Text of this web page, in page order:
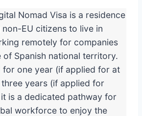
Nomad Visa is a residence
EU citizens to live in
remotely for companies
Spanish national territory.
for one year (if applied for at
years (if applied for
is a dedicated pathway for
workforce to enjoy the